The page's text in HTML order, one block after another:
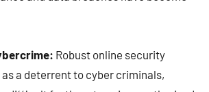
Robust online security
a deterrent to cyber criminals,